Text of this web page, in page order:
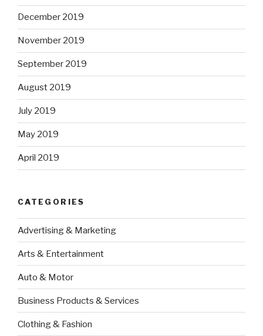
December 2019
November 2019
September 2019
August 2019
July 2019
May 2019
April 2019
CATEGORIES
Advertising & Marketing
Arts & Entertainment
Auto & Motor
Business Products & Services
Clothing & Fashion